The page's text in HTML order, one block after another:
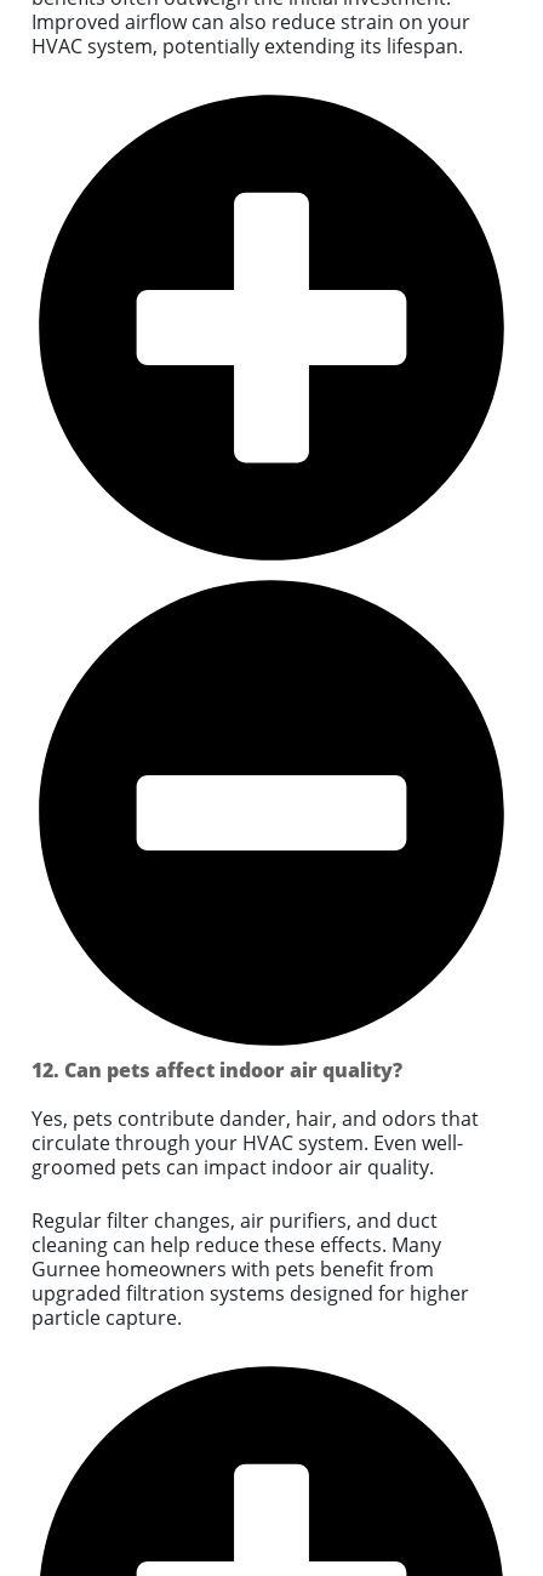
Improved airflow can also reduce strain on your
HVAC system, potentially extending its lifespan.
12. Can pets affect indoor air quality?
Yes, pets contribute dander, hair, and odors that
circulate through your HVAC system. Even well-
groomed pets can impact indoor air quality.
Regular filter changes, air purifiers, and duct
cleaning can help reduce these effects. Many
Gurnee homeowners with pets benefit from
upgraded filtration systems designed for higher
particle capture.